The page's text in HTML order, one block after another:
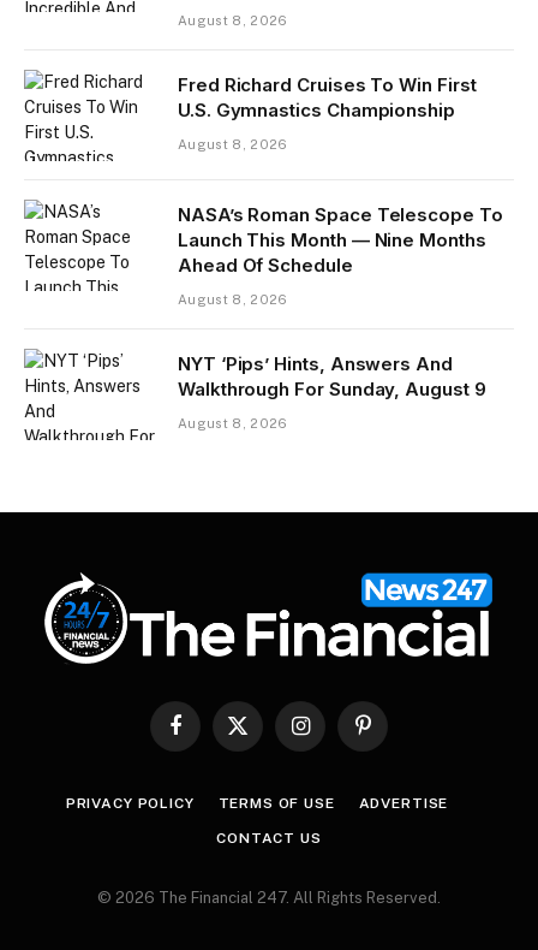
August 8, 2026
Fred Richard Cruises To Win First
U.S. Gymnastics Championship
August 8, 2026
NASA’s Roman Space Telescope To
Launch This Month — Nine Months
Ahead Of Schedule
August 8, 2026
NYT ‘Pips’ Hints, Answers And
Walkthrough For Sunday, August 9
August 8, 2026
Facebook
X
InstagramPinterest
PRIVACY POLICY TERMS OF USE ADVERTISE
CONTACT US
© 2026 The Financial 247. All Rights Reserved.